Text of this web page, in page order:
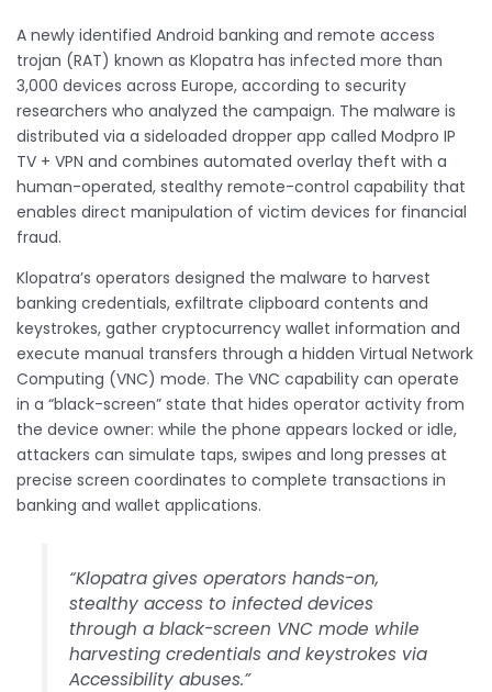
A newly identified Android banking and remote access
trojan (RAT) known as Klopatra has infected more than
3,000 devices across Europe, according to security
researchers who analyzed the campaign. The malware is
distributed via a sideloaded dropper app called Modpro IP
TV + VPN and combines automated overlay theft with a
human-operated, stealthy remote-control capability that
enables direct manipulation of victim devices for financial
fraud.
Klopatra’s operators designed the malware to harvest
banking credentials, exfiltrate clipboard contents and
keystrokes, gather cryptocurrency wallet information and
execute manual transfers through a hidden Virtual Network
Computing (VNC) mode. The VNC capability can operate
in a “black-screen” state that hides operator activity from
the device owner: while the phone appears locked or idle,
attackers can simulate taps, swipes and long presses at
precise screen coordinates to complete transactions in
banking and wallet applications.
“Klopatra gives operators hands-on,
stealthy access to infected devices
through a black-screen VNC mode while
harvesting credentials and keystrokes via
Accessibility abuses.”